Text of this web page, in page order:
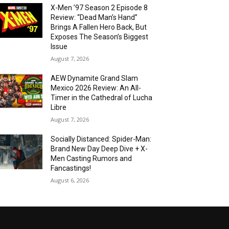
X-Men ’97 Season 2 Episode 8
Review: “Dead Man’s Hand”
Brings A Fallen Hero Back, But
Exposes The Season’s Biggest
Issue
August 7, 2026
AEW Dynamite Grand Slam
Mexico 2026 Review: An All-
Timer in the Cathedral of Lucha
Libre
August 7, 2026
Socially Distanced: Spider-Man:
Brand New Day Deep Dive + X-
Men Casting Rumors and
Fancastings!
August 6, 2026